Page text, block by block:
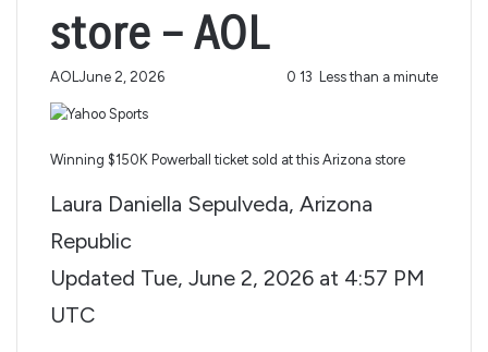
store – AOL
AOLJune 2, 2026 0 13 Less than a minute
Winning $150K Powerball ticket sold at this Arizona store
Laura Daniella Sepulveda, Arizona
Republic
Updated Tue, June 2, 2026 at 4:57 PM
UTC